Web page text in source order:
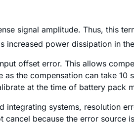
signal amplitude. Thus, this
increased power dissipation in
offset error. This allows
the compensation can take
at the time of battery pack
integrating systems, resolution
cancel because the error